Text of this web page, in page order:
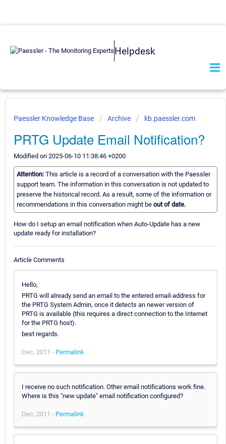
Helpdesk
Paessler Knowledge Base Archive kb.paessler.com
PRTG Update Email Notification?
Modified on 2025-06-10 11:38:46 +0200
Attention: This article is a record of a conversation with the Paessler
support team. The information in this conversation is not updated to
preserve the historical record. As a result, some of the information or
recommendations in this conversation might be out of date.
How do I setup an email notification when Auto-Update has a new
update ready for installation?
Article Comments
Hello,
PRTG will already send an email to the entered email-address for
the PRTG System Admin, once it detects an newer version of
PRTG is available (this requires a direct connection to the Internet
for the PRTG host).
best regards.
Dec, 2011 - Permalink
I receive no such notification. Other email notifications work fine.
Where is this "new update" email notification configured?
Dec, 2011 - Permalink